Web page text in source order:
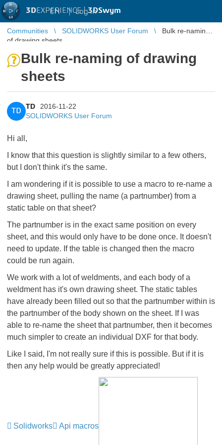
3DEXPERIENCE |3DSwym
EN | Log in
Communities SOLIDWORKS User Forum
Bulk re-naming
of drawing sheets
Bulk re-naming of drawing
sheets
TD
TD
2016-11-22
SOLIDWORKS User Forum
Hi all,
I know that this question is slightly similar to a few others,
but I don't think it's the same.
I am wondering if it is possible to use a macro to re-name a
drawing sheet, pulling the name (a partnumber) from a
static table on that sheet?
The partnumber is in the exact same position on every
sheet, and this would only have to be done once. It doesn't
need to update. If the table is changed then the macro
could be run again.
We work with a lot of weldments, and each body of a
weldment has it's own drawing sheet. The static tables
have already been filled out so that the partnumber within is
the partnumber of the body shown on the sheet. If I was
able to re-name the sheet that partnumber, then it becomes
much simpler to create an individual DXF for that body.
Like I said, I'm not really sure if this is possible. But if it is
then any help would be greatly appreciated!
Solidworks Api macros